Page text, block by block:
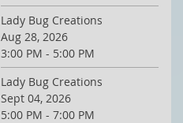
Lady Bug Creations
Aug 28, 2026
3:00 PM - 5:00 PM
Lady Bug Creations
Sept 04, 2026
5:00 PM - 7:00 PM